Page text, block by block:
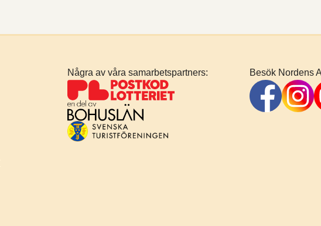
Några av våra samarbetspartners: Besök Nordens